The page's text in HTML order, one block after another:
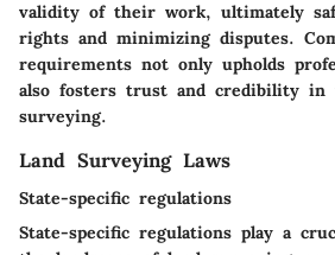
validity of their work, ultimately
rights and minimizing disputes.
requirements not only upholds
also fosters trust and credibility in
surveying.
Land Surveying Laws
State-specific regulations
State-specific regulations play a